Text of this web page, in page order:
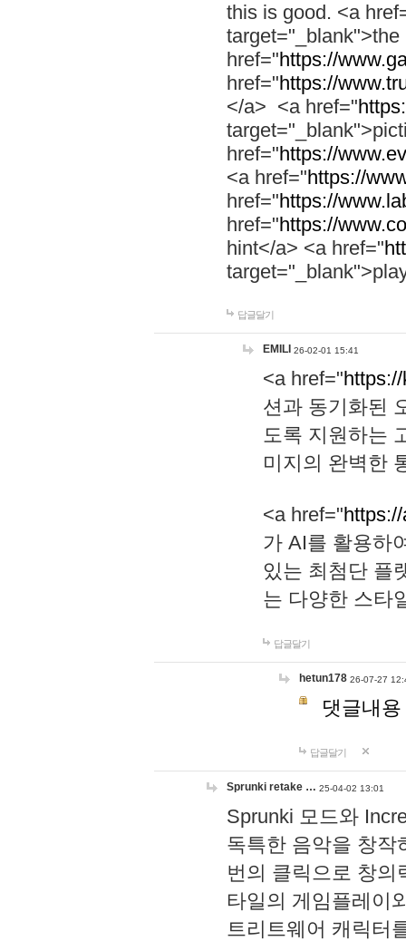
this is good. <a
href="https://
href="https://
</a> <a href="
href="https://
<a href="https://
href="https://
href="https://
hint</a> <a href="
답글달기
EMILI 26-02-01 15:41
<a href="
션과 동기화된
도록 지원하는
미지의 완벽한
<a href="
가 AI를 활용하
있는 최첨단 플
는 다양한 스타
답글달기
hetun178 26-07-27
댓글내
답글달기
Sprunki retake … 25-04-02 13:01
Sprunki 모드와
독특한 음악을 창작
번의 클릭으로 창의
타일의 게임플레이
트리트웨어 캐릭터